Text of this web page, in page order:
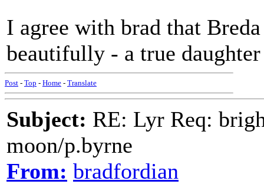
I agree with brad that
beautifully - a true
Post - Top - Home - Translate
Subject: RE: Lyr Req:
moon/p.byrne
From: bradfordian